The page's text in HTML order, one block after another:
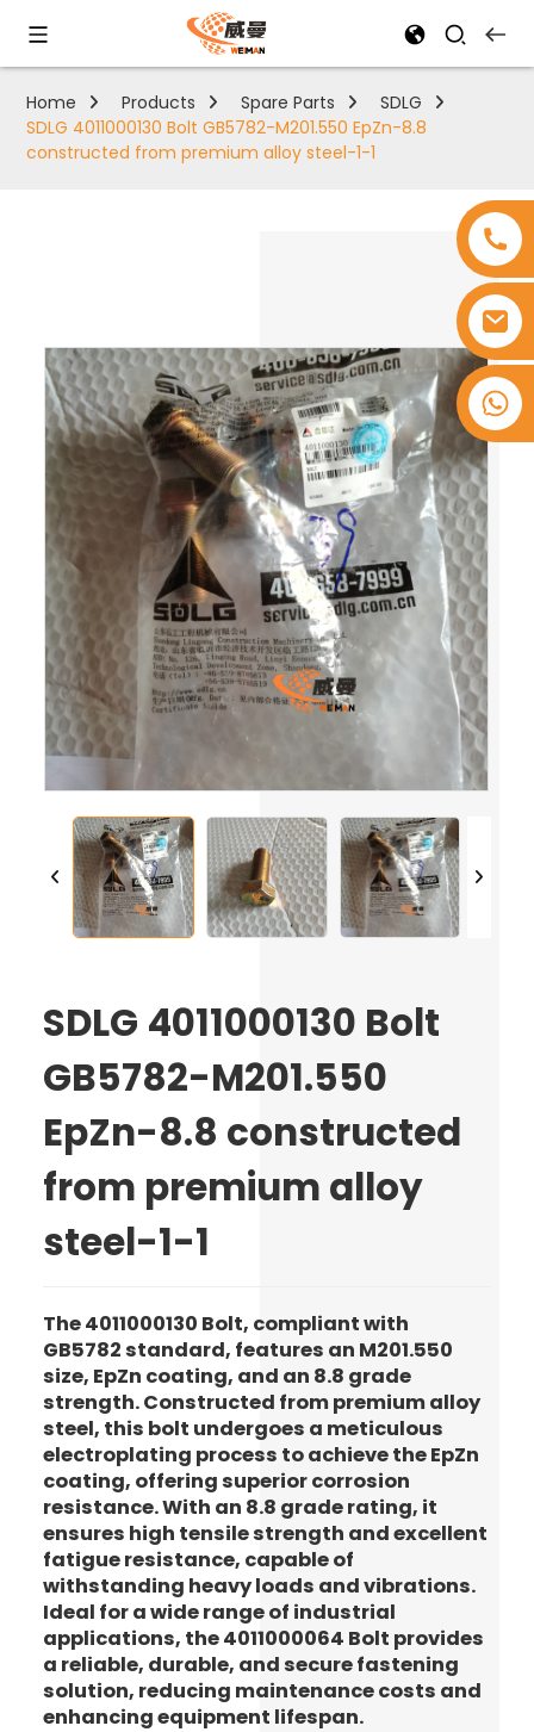
+8618753965530
Home Products Spare Parts
SDLG
SDLG 4011000130 Bolt GB5782-M201.550 EpZn-8.8
constructed from premium alloy steel-1-1
SDLG 4011000130 Bolt
GB5782-M201.550
EpZn-8.8 constructed
from premium alloy
steel-1-1
The 4011000130 Bolt, compliant with
GB5782 standard, features an M201.550
size, EpZn coating, and an 8.8 grade
strength. Constructed from premium alloy
steel, this bolt undergoes a meticulous
electroplating process to achieve the EpZn
coating, offering superior corrosion
resistance. With an 8.8 grade rating, it
ensures high tensile strength and excellent
fatigue resistance, capable of
withstanding heavy loads and vibrations.
Ideal for a wide range of industrial
applications, the 4011000064 Bolt provides
a reliable, durable, and secure fastening
solution, reducing maintenance costs and
enhancing equipment lifespan.